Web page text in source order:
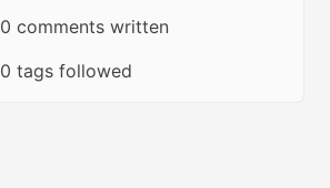
0 comments written
0 tags followed